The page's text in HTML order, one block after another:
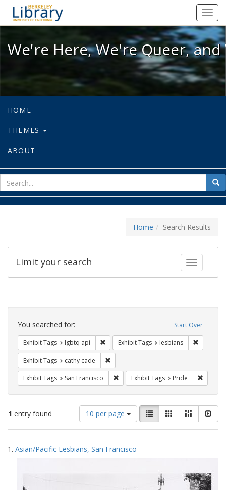
We're Here, We're Queer, and
We're Here, We're Queer,
HOME
THEMES
ABOUT
for
Home Search Results
Toggle
Limit your search
Search
Constraints Start Over
You searched for:
Exhibit Tags lgbtq api Remove constraint Exhibit Tags: lgbtq api
Exhibit Tags lesbians
Exhibit Tags cathy cade
Exhibit Tags San Francisco Remove constraint Exhibit Tags: San
Exhibit Tags Pride
1 entry found
Number
of
results
display
10 per page
View
results
as:
List GalleryMasonry
Search
Results
1. Asian/Pacific Lesbians, San Francisco